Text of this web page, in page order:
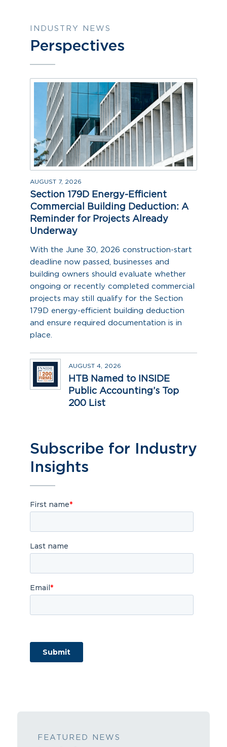
INDUSTRY NEWS
Perspectives
AUGUST 7, 2026
Section 179D Energy-Efficient
Commercial Building Deduction: A
Reminder for Projects Already
Underway
With the June 30, 2026 construction-start
deadline now passed, businesses and
building owners should evaluate whether
ongoing or recently completed commercial
projects may still qualify for the Section
179D energy-efficient building deduction
and ensure required documentation is in
place.
AUGUST 4, 2026
HTB Named to INSIDE
Public Accounting’s Top
200 List
Subscribe for Industry
Insights
FEATURED NEWS